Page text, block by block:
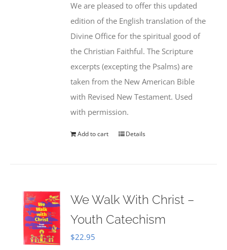
We are pleased to offer this updated
edition of the English translation of the
Divine Office for the spiritual good of
the Christian Faithful. The Scripture
excerpts (excepting the Psalms) are
taken from the New American Bible
with Revised New Testament. Used
with permission.
Add to cart Details
We Walk With Christ –
Youth Catechism
$22.95